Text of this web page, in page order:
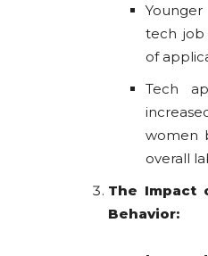
tech job
of
Tech
women
overall
The Impact
Behavior: